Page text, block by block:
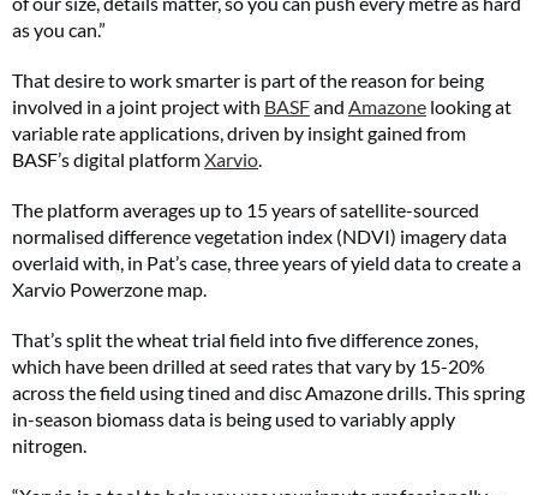
as you can.”
That desire to work smarter is part of the reason for being
involved in a joint project with BASFand Amazone looking at
variable rate applications, driven by insight gained from
BASF’s digital platformXarvio
The platform averages up to 15 years of satellite-sourced
normalised difference vegetation index (NDVI) imagery data
overlaid with, in Pat’s case, three years of yield data to create a
Xarvio Powerzone map.
That’s split the wheat trial field into five difference zones,
which have been drilled at seed rates that vary by 15-20%
across the field using tined and disc Amazone drills. This spring
in-season biomass data is being used to variably apply
nitrogen.